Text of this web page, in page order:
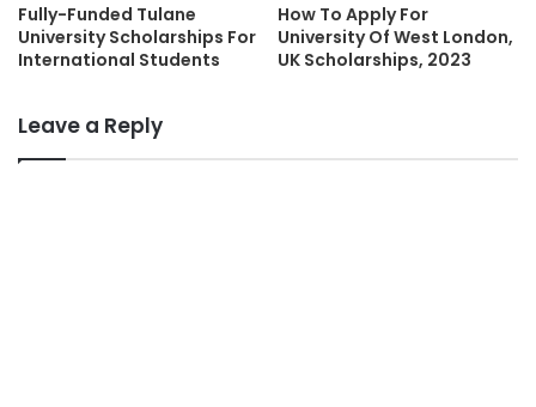
Fully-Funded Tulane
University Scholarships For
International Students
How To Apply For
University Of West London,
UK Scholarships, 2023
Leave a Reply